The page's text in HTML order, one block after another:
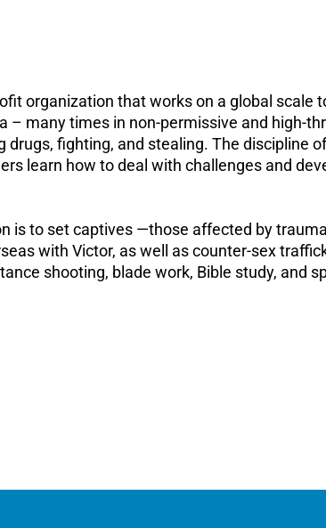
organization that works on a global scale
– many times in non-permissive and high-
fighting, and stealing. The discipline
learn how to deal with challenges and
is to set captives —those affected by
with Victor, as well as counter-sex
shooting, blade work, Bible study, and